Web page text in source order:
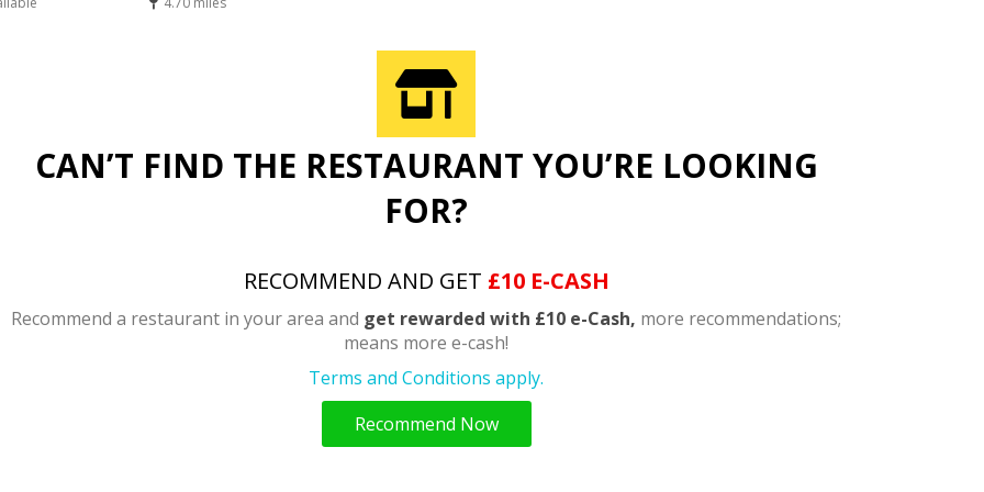
CAN’T FIND THE RESTAURANT YOU’RE LOOKING
FOR?
RECOMMEND AND GET £10 E-CASH
Recommend a restaurant in your area and get rewarded with £10 e-Cash, more recommendations;
means more e-cash!
Terms and Conditions apply.
Recommend Now